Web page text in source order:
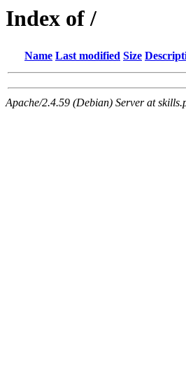
Index of /
Name Last modified Size
Apache/2.4.59 (Debian) Server at